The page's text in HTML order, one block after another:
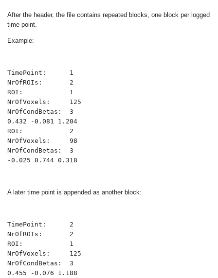
After the header, the file contains repeated blocks, one block per logged
time point.
Example:
TimePoint:      1
NrOfROIs:       2
ROI:            1
NrOfVoxels:     125
NrOfCondBetas:  3
0.432 -0.081 1.204
ROI:            2
NrOfVoxels:     98
NrOfCondBetas:  3
-0.025 0.744 0.318
A later time point is appended as another block:
TimePoint:      2
NrOfROIs:       2
ROI:            1
NrOfVoxels:     125
NrOfCondBetas:  3
0.455 -0.076 1.188